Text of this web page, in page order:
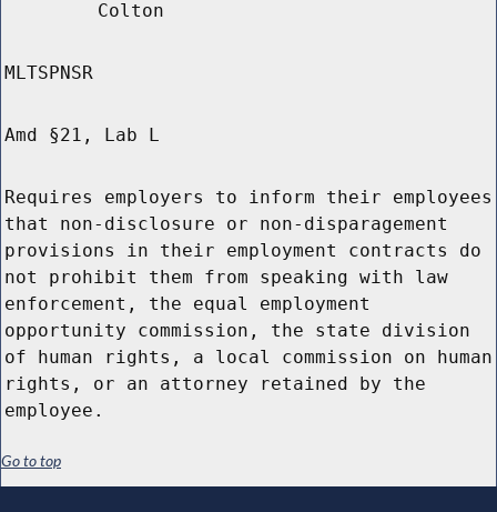
Colton
MLTSPNSR
Amd §21, Lab L
Requires employers to inform their employees
that non-disclosure or non-disparagement
provisions in their employment contracts do
not prohibit them from speaking with law
enforcement, the equal employment
opportunity commission, the state division
of human rights, a local commission on human
rights, or an attorney retained by the
employee.
Go to top